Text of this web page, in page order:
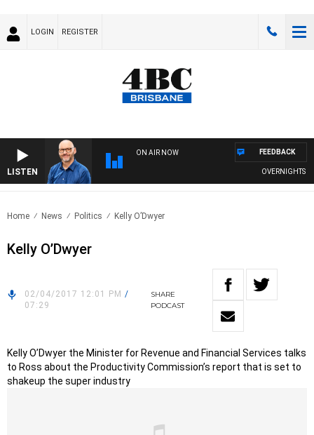
LOGIN REGISTER
LISTEN
ON AIR NOW
OVERNIGHTS
FEEDBACK
Home News Politics Kelly O’Dwyer
Kelly O’Dwyer
02/04/2017 12:01 PM /
07:29
SHARE
PODCAST
Kelly O’Dwyer the Minister for Revenue and Financial Services talks
to Ross about the Productivity Commission’s report that is set to
shakeup the super industry